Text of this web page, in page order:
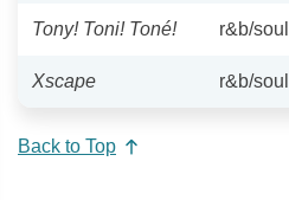
Tony! Toni! Toné! r&b/soul
Xscape r&b/soul
Back to Top